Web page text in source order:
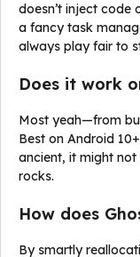
doesn’t inject code
a fancy task
always play fair to
Does it work
Most yeah—from
Best on Android
ancient, it might not
rocks.
How does
By smartly